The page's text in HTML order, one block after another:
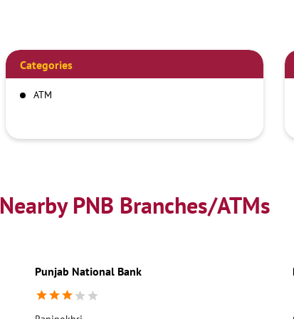
Categories
ATM
Nearby PNB Branches/ATMs
Punjab National Bank